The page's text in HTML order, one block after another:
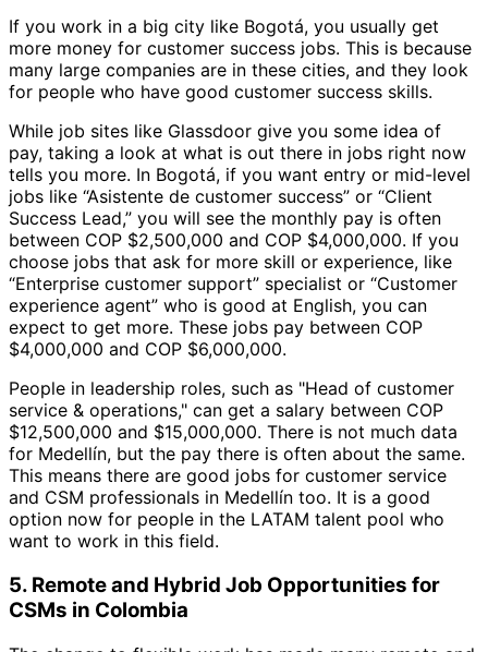
If you work in a big city like Bogotá, you usually get
more money for customer success jobs. This is because
many large companies are in these cities, and they look
for people who have good customer success skills.
While job sites like Glassdoor give you some idea of
pay, taking a look at what is out there in jobs right now
tells you more. In Bogotá, if you want entry or mid-level
jobs like “Asistente de customer success” or “Client
Success Lead,” you will see the monthly pay is often
between COP $2,500,000 and COP $4,000,000. If you
choose jobs that ask for more skill or experience, like
“Enterprise customer support” specialist or “Customer
experience agent” who is good at English, you can
expect to get more. These jobs pay between COP
$4,000,000 and COP $6,000,000.
People in leadership roles, such as "Head of customer
service & operations," can get a salary between COP
$12,500,000 and $15,000,000. There is not much data
for Medellín, but the pay there is often about the same.
This means there are good jobs for customer service
and CSM professionals in Medellín too. It is a good
option now for people in the LATAM talent pool who
want to work in this field.
5. Remote and Hybrid Job Opportunities for
CSMs in Colombia